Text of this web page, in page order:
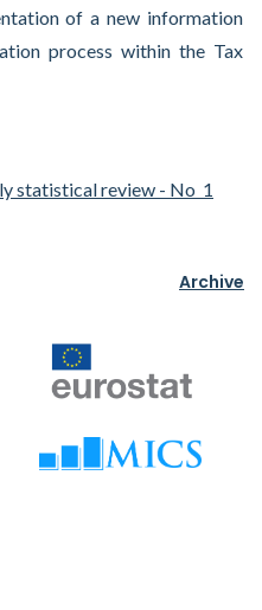
of a new information
process within the Tax
statistical review - No 1
Archive